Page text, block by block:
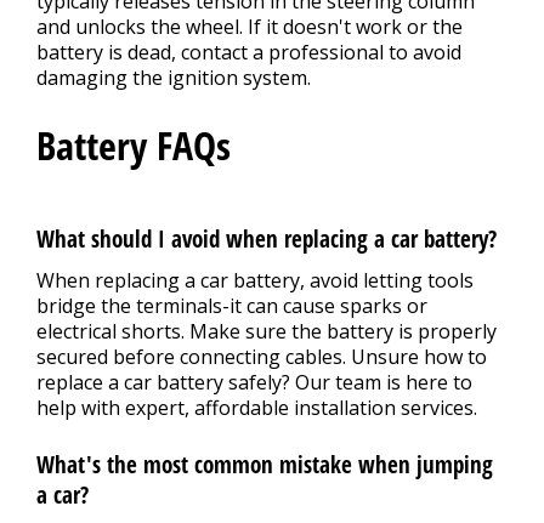
and unlocks the wheel. If it doesn't work or the
battery is dead, contact a professional to avoid
damaging the ignition system.
Battery FAQs
What should I avoid when replacing a car battery?
When replacing a car battery, avoid letting tools
bridge the terminals-it can cause sparks or
electrical shorts. Make sure the battery is properly
secured before connecting cables. Unsure how to
replace a car battery safely? Our team is here to
help with expert, affordable installation services.
What's the most common mistake when jumping
a car?